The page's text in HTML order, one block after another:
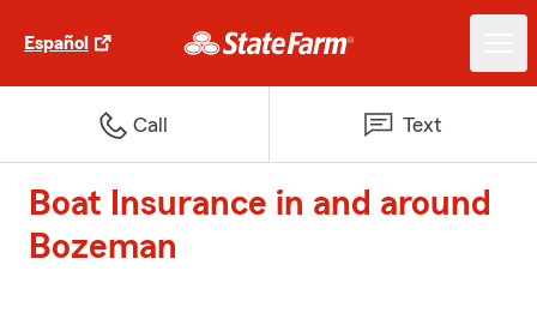
Español
Call Text
Boat Insurance in and around
Bozeman